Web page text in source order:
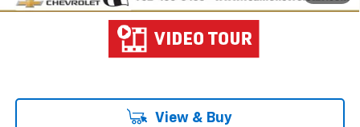
View & Buy